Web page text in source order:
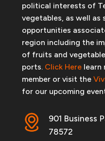
political interests of
vegetables, as well as
opportunities
region including the
of fruits and
ports. Click Herelearn
member or visit the
for our upcoming
901 Business
78572